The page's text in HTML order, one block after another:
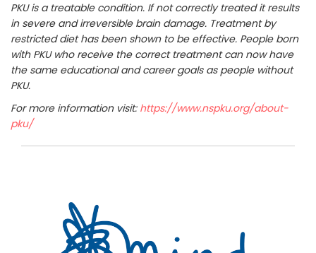
PKU is a treatable condition. If not correctly treated it results
in severe and irreversible brain damage. Treatment by
restricted diet has been shown to be effective. People born
with PKU who receive the correct treatment can now have
the same educational and career goals as people without
PKU.
For more information visit: https://www.nspku.org/about-
pku/